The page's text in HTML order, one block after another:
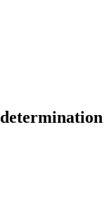
determination